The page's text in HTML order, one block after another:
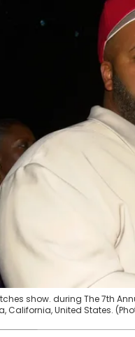
show. during The 7th
California, United States.